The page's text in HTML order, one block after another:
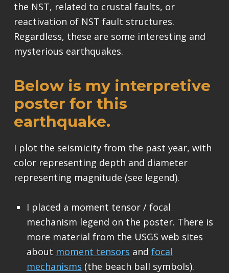
the NST, related to crustal faults, or
reactivation of NST fault structures.
Regardless, these are some interesting and
mysterious earthquakes.
Below is my interpretive
poster for this
earthquake.
I plot the seismicity from the past year, with
color representing depth and diameter
representing magnitude (see legend).
I placed a moment tensor / focal
mechanism legend on the poster. There is
more material from the USGS web sites
about moment tensors and focal
mechanisms (the beach ball symbols).